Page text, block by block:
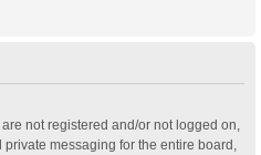
not registered and/or not logged on,
messaging for the entire board,